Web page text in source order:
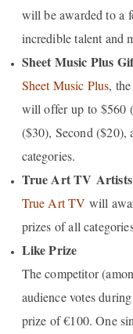
will be awarded to a
incredible talent and
Sheet Music Plus
Sheet Music Plus,
will offer up to $560
($30), Second ($20),
categories.
True Art TV
True Art TV will
prizes of all
Like Prize
The competitor
audience votes
prize of €100. One